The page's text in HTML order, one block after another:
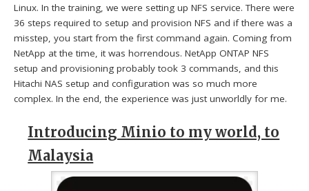
Linux. In the training, we were setting up NFS service. There were
36 steps required to setup and provision NFS and if there was a
misstep, you start from the first command again. Coming from
NetApp at the time, it was horrendous. NetApp ONTAP NFS
setup and provisioning probably took 3 commands, and this
Hitachi NAS setup and configuration was so much more
complex. In the end, the experience was just unworldly for me.
Introducing Minio to my world, to
Malaysia